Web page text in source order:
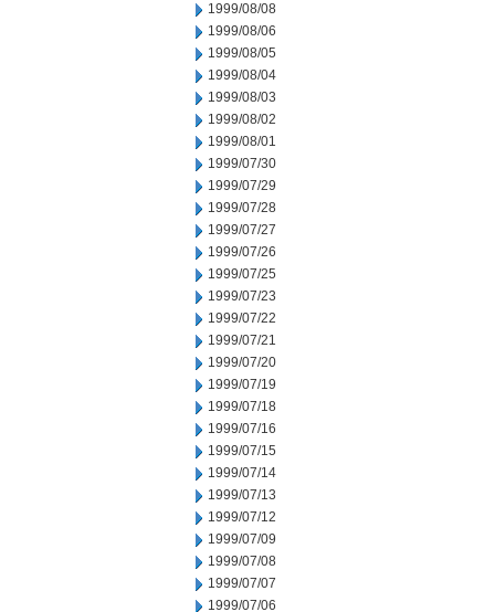
1999/08/08
1999/08/06
1999/08/05
1999/08/04
1999/08/03
1999/08/02
1999/08/01
1999/07/30
1999/07/29
1999/07/28
1999/07/27
1999/07/26
1999/07/25
1999/07/23
1999/07/22
1999/07/21
1999/07/20
1999/07/19
1999/07/18
1999/07/16
1999/07/15
1999/07/14
1999/07/13
1999/07/12
1999/07/09
1999/07/08
1999/07/07
1999/07/06